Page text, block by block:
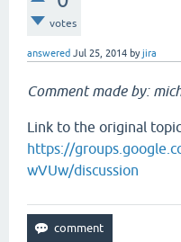
votes
answered Jul 25, 2014 byjira
Comment made by:
Link to the original
https://
wVUw/discussion